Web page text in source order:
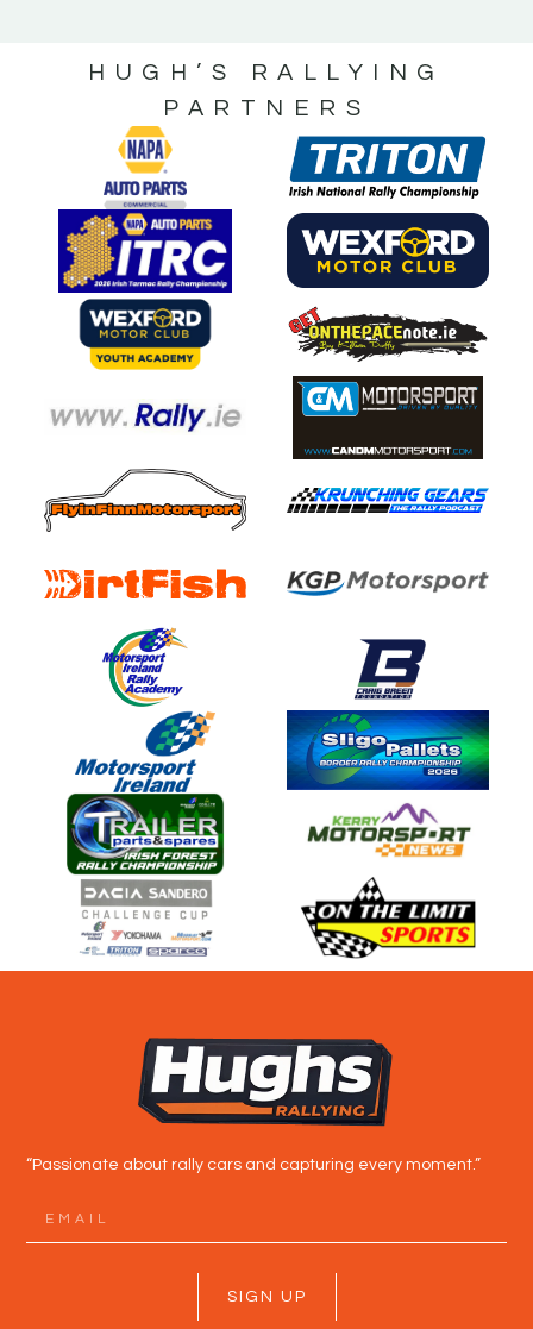
HUGH’S RALLYING
PARTNERS
“Passionate about rally cars and capturing every moment.”
SIGN UP